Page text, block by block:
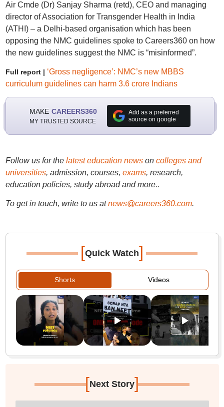
Air Cmde (Dr) Sanjay Sharma (retd), CEO and managing
director of Association for Transgender Health in India
(ATHI) – a Delhi-based organisation which has been
opposing the NMC guidelines spoke to Careers360 on how
the new guidelines suggest the NMC is “misinformed”.
Full report | ‘Gross negligence’: NMC’s new MBBS
curriculum guidelines can harm 3.6 crore Indians
MAKE CAREERS360
MY TRUSTED SOURCE
Add as a preferred
source on google
Follow us for the latest education newson colleges and
universities, admission, courses, exams, research,
education policies, study abroad and more..
To get in touch, write to us at news@careers360.com.
[Quick Watch]
Shorts Videos
[Next Story]